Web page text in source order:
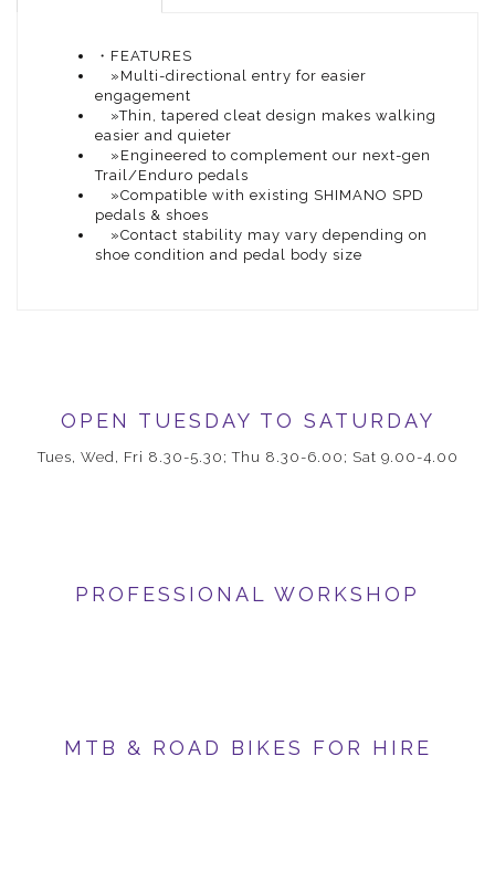
・FEATURES
»Multi-directional entry for easier
engagement
»Thin, tapered cleat design makes walking
easier and quieter
»Engineered to complement our next-gen
Trail/Enduro pedals
»Compatible with existing SHIMANO SPD
pedals & shoes
»Contact stability may vary depending on
shoe condition and pedal body size
OPEN TUESDAY TO SATURDAY
Tues, Wed, Fri 8.30-5.30; Thu 8.30-6.00; Sat 9.00-4.00
PROFESSIONAL WORKSHOP
MTB & ROAD BIKES FOR HIRE